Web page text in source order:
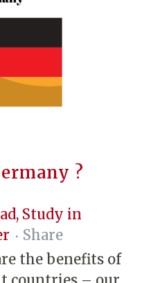
?
, Study in
Share
the benefits of